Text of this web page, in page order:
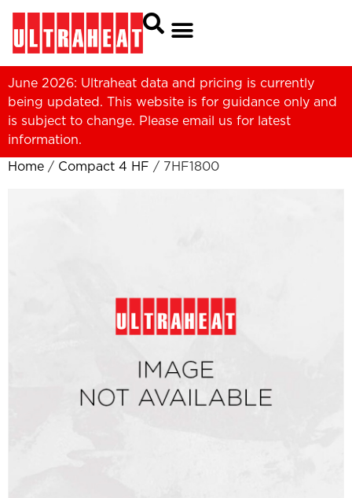
June 2026: Ultraheat data and pricing is currently
being updated. This website is for guidance only and
is subject to change. Please email us for latest
information.
Home / Compact 4 HF / 7HF1800